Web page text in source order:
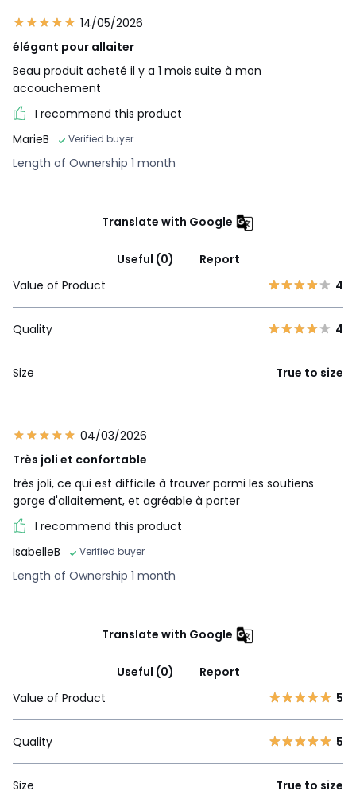
14/05/2026
élégant pour allaiter
Beau produit acheté il y a 1 mois suite à mon
accouchement
I recommend this product
MarieB
Verified buyer
Length of Ownership 1 month
Translate with Google
Useful (0)
Report
Value of Product
4
Quality 4
Size True to size
04/03/2026
Très joli et confortable
très joli, ce qui est difficile à trouver parmi les soutiens
gorge d'allaitement, et agréable à porter
I recommend this product
IsabelleB
Verified buyer
Length of Ownership 1 month
Translate with Google
Useful (0)
Report
Value of Product
5
Quality 5
Size True to size